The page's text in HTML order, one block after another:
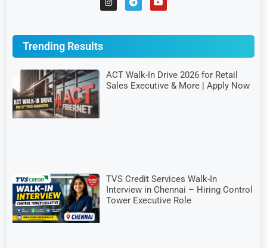
Trending Results
ACT Walk-In Drive 2026 for Retail
Sales Executive & More | Apply Now
TVS Credit Services Walk-In
Interview in Chennai – Hiring Control
Tower Executive Role